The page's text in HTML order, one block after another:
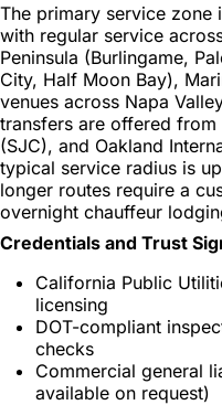
The primary service zone
with regular service
Peninsula (Burlingame,
City, Half Moon Bay),
venues across Napa
transfers are offered from
(SJC), and Oakland
typical service radius is
longer routes require a
overnight chauffeur
Credentials and Trust
California Public
licensing
DOT-compliant
checks
Commercial general
available on request)